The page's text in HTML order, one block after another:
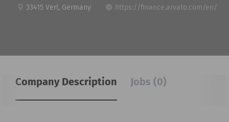
33415 Verl, Germany https://finance.arvato.com/en/
Company Description Jobs (0)